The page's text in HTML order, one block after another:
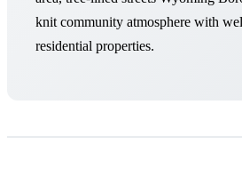
knit community atmosphere with
residential properties.